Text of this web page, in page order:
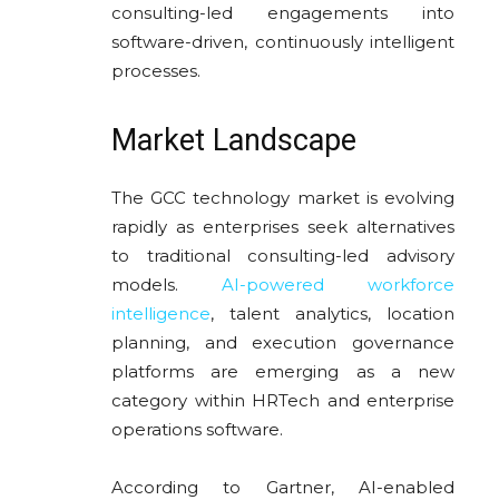
consulting-led engagements into
software-driven, continuously intelligent
processes.
Market Landscape
The GCC technology market is evolving
rapidly as enterprises seek alternatives
to traditional consulting-led advisory
models. AI-powered workforce
intelligence, talent analytics, location
planning, and execution governance
platforms are emerging as a new
category within HRTech and enterprise
operations software.
According to Gartner, AI-enabled